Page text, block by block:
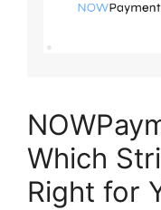
Which
Right for